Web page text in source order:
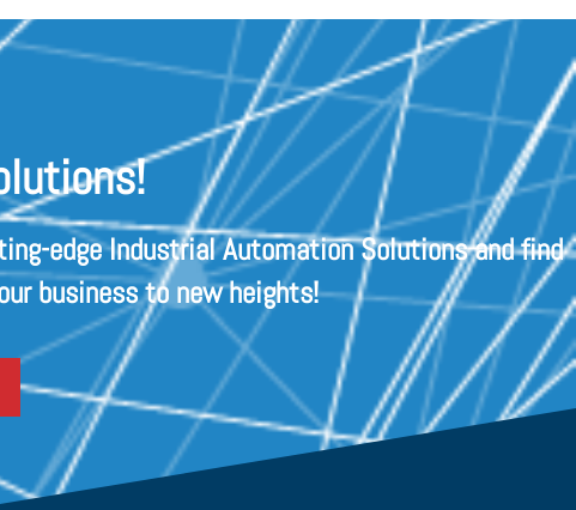
edge Industrial Automation Solutions and find
business to new heights!